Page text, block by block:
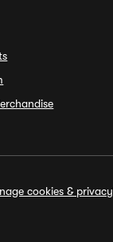
cookies & privacy